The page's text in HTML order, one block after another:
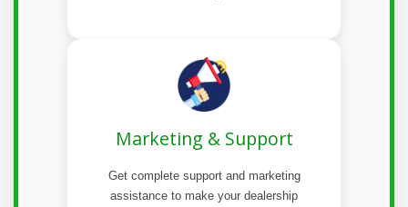
Marketing & Support
Get complete support and marketing
assistance to make your dealership